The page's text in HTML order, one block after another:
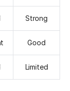
Strong
Good
Limited